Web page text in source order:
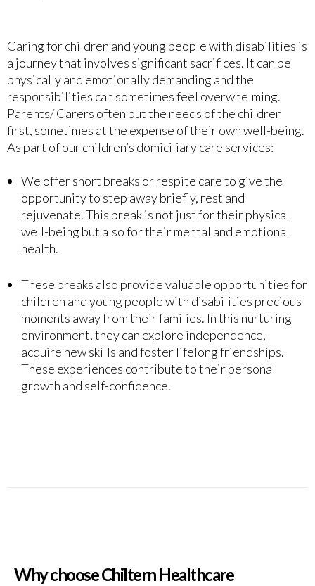
Caring for children and young people with disabilities is
a journey that involves significant sacrifices. It can be
physically and emotionally demanding and the
responsibilities can sometimes feel overwhelming.
Parents/ Carers often put the needs of the children
first, sometimes at the expense of their own well-being.
As part of our children’s domiciliary care services:
We offer short breaks or respite care to give the
opportunity to step away briefly, rest and
rejuvenate. This break is not just for their physical
well-being but also for their mental and emotional
health.
These breaks also provide valuable opportunities for
children and young people with disabilities precious
moments away from their families. In this nurturing
environment, they can explore independence,
acquire new skills and foster lifelong friendships.
These experiences contribute to their personal
growth and self-confidence.
Why choose Chiltern Healthcare